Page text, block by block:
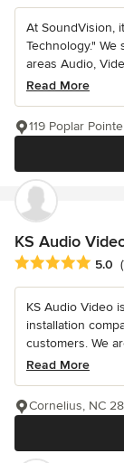
At SoundVision,
Technology."
areas Audio,
Read More
119 Poplar
KS Audio
Average rating: 5
5.0
KS Audio Video
installation
customers. We
Read More
Cornelius, NC